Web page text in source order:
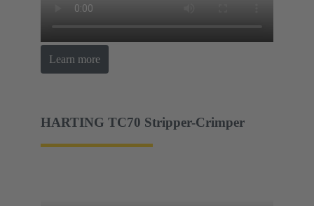
Learn more
HARTING TC70 Stripper-Crimper